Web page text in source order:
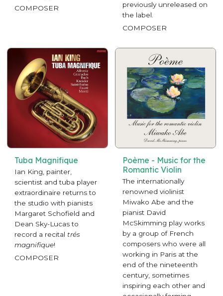
COMPOSER
previously unreleased on
the label.
COMPOSER
Tuba Magnifique
Ian King, painter,
scientist and tuba player
extraordinaire returns to
the studio with pianists
Margaret Schofield and
Dean Sky-Lucas to
record a recital trés
magnifique!
COMPOSER
Poème - Music for the
Romantic Violin
The internationally
renowned violinist
Miwako Abe and the
pianist David
McSkimming play works
by a group of French
composers who were all
working in Paris at the
end of the nineteenth
century, sometimes
inspiring each other and